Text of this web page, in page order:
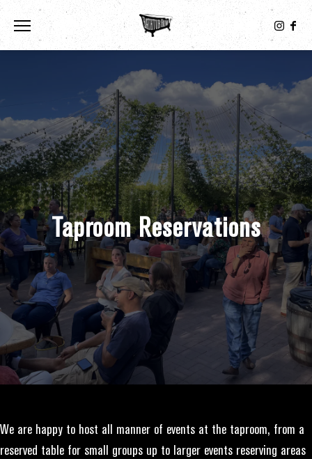
Toggle the navigation menu
Taproom Reservations
We are happy to host all manner of events at the taproom, from a
reserved table for small groups up to larger events reserving areas